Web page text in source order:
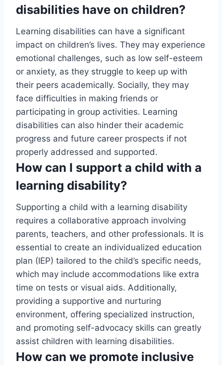
disabilities have on children?
Learning disabilities can have a significant
impact on children’s lives. They may experience
emotional challenges, such as low self-esteem
or anxiety, as they struggle to keep up with
their peers academically. Socially, they may
face difficulties in making friends or
participating in group activities. Learning
disabilities can also hinder their academic
progress and future career prospects if not
properly addressed and supported.
How can I support a child with a
learning disability?
Supporting a child with a learning disability
requires a collaborative approach involving
parents, teachers, and other professionals. It is
essential to create an individualized education
plan (IEP) tailored to the child’s specific needs,
which may include accommodations like extra
time on tests or visual aids. Additionally,
providing a supportive and nurturing
environment, offering specialized instruction,
and promoting self-advocacy skills can greatly
assist children with learning disabilities.
How can we promote inclusive